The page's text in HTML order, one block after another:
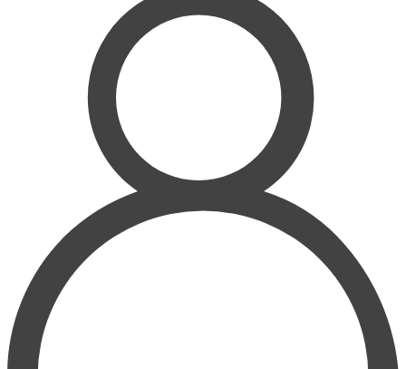
PULMONOLOGY
RHEUMATOLOGY
RADIOLOGY
SURGERY
UROLOGY
HOMEPATHY
LABORATORY MEDICINE